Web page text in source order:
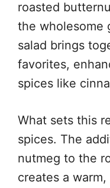
roasted
the wholesome
salad brings
favorites,
spices like
What sets this
spices. The
nutmeg to the
creates a